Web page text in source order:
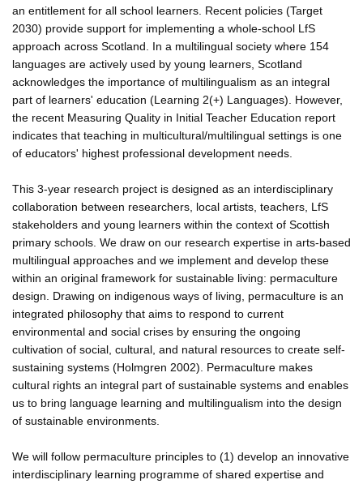
an entitlement for all school learners. Recent policies (Target
2030) provide support for implementing a whole-school LfS
approach across Scotland. In a multilingual society where 154
languages are actively used by young learners, Scotland
acknowledges the importance of multilingualism as an integral
part of learners' education (Learning 2(+) Languages). However,
the recent Measuring Quality in Initial Teacher Education report
indicates that teaching in multicultural/multilingual settings is one
of educators' highest professional development needs.
This 3-year research project is designed as an interdisciplinary
collaboration between researchers, local artists, teachers, LfS
stakeholders and young learners within the context of Scottish
primary schools. We draw on our research expertise in arts-based
multilingual approaches and we implement and develop these
within an original framework for sustainable living: permaculture
design. Drawing on indigenous ways of living, permaculture is an
integrated philosophy that aims to respond to current
environmental and social crises by ensuring the ongoing
cultivation of social, cultural, and natural resources to create self-
sustaining systems (Holmgren 2002). Permaculture makes
cultural rights an integral part of sustainable systems and enables
us to bring language learning and multilingualism into the design
of sustainable environments.
We will follow permaculture principles to (1) develop an innovative
interdisciplinary learning programme of shared expertise and